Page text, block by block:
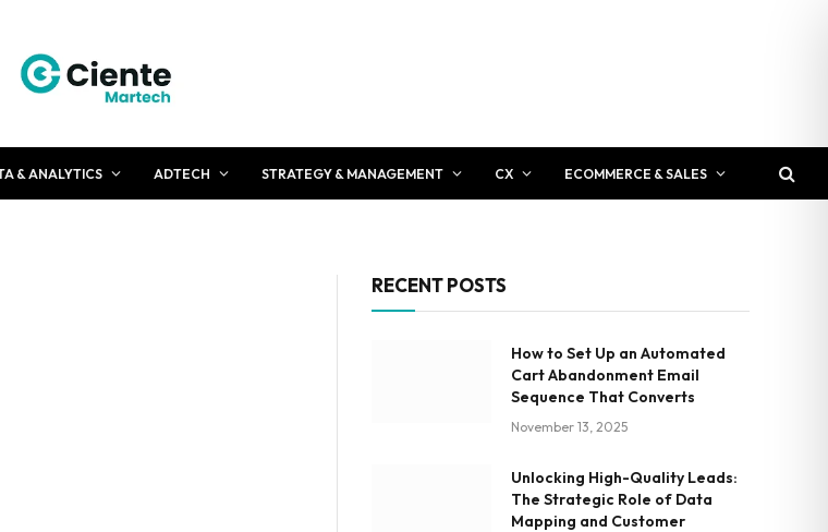
& ANALYTICS ADTECH STRATEGY & MANAGEMENT CX ECOMMERCE & SALES
RECENT POSTS
How to Set Up an Automated
Cart Abandonment Email
Sequence That Converts
November 13, 2025
Unlocking High-Quality Leads:
The Strategic Role of Data
Mapping and Customer